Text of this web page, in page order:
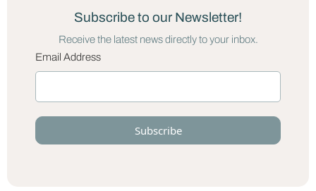
Subscribe to our Newsletter!
Receive the latest news directly to your inbox.
Email Address